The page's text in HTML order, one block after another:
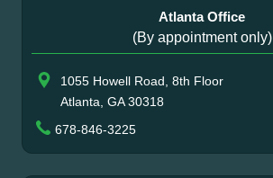
Atlanta Office
(By appointment only)
1055 Howell Road, 8th Floor
Atlanta, GA 30318
678-846-3225